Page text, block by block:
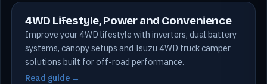
4WD Lifestyle, Power and Convenience
Improve your 4WD lifestyle with inverters, dual battery
systems, canopy setups and Isuzu 4WD truck camper
solutions built for off-road performance.
Read guide →